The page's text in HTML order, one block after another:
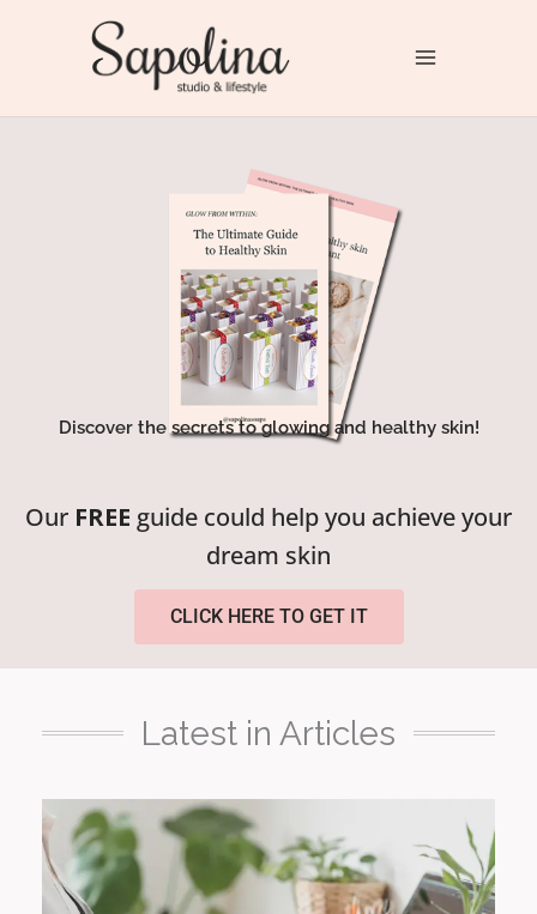
Discover the secrets to glowing and healthy skin!
Our FREE guide could help you achieve your
dream skin
CLICK HERE TO GET IT
Latest in Articles